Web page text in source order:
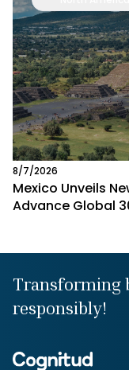
8/7/2026
Mexico Unveils
Advance Global
Transforming
responsibly!